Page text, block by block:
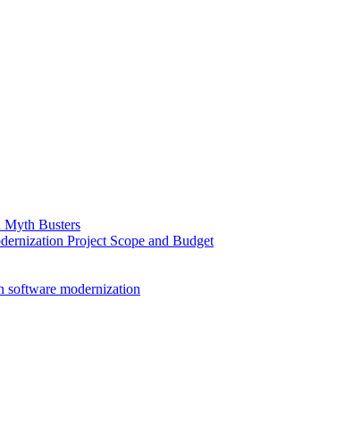
Myth Busters
Project Scope and Budget
software modernization